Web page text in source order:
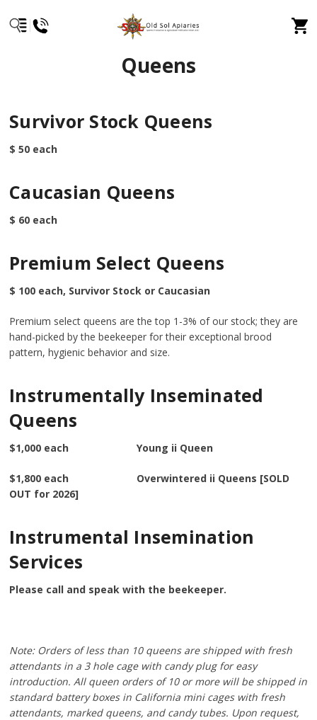
Queens
Survivor Stock Queens
$ 50 each
Caucasian Queens
$ 60 each
Premium Select Queens
$ 100 each, Survivor Stock or Caucasian
Premium select queens are the top 1-3% of our stock; they are
hand-picked by the beekeeper for their exceptional brood
pattern, hygienic behavior and size.
Instrumentally Inseminated
Queens
$1,000 each Young ii Queen
$1,800 each Overwintered ii Queens [SOLD
OUT for 2026]
Instrumental Insemination
Services
Please call and speak with the beekeeper.
Note: Orders of less than 10 queens are shipped with fresh
attendants in a 3 hole cage with candy plug for easy
introduction. All queen orders of 10 or more will be shipped in
standard battery boxes in California mini cages with fresh
attendants, marked queens, and candy tubes. Upon request,